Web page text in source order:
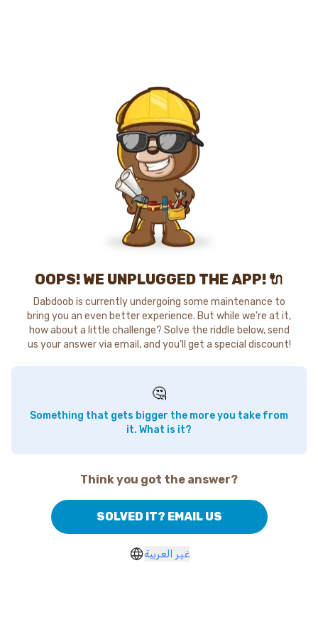
OOPS! WE UNPLUGGED THE APP! 🔌
Dabdoob is currently undergoing some maintenance to
bring you an even better experience. But while we're at it,
how about a little challenge? Solve the riddle below, send
us your answer via email, and you'll get a special discount!
🤔
Something that gets bigger the more you take from
it. What is it?
Think you got the answer?
SOLVED IT? EMAIL US
غير العربية